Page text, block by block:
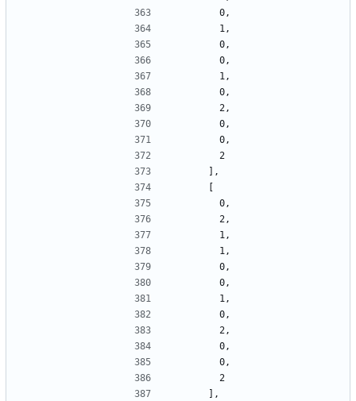
        0,
        1,
        0,
        0,
        1,
        0,
        2,
        0,
        0,
        2
      ],
        0,
        2,
        1,
        1,
        0,
        0,
        1,
        0,
        2,
        0,
        0,
        2
      ],